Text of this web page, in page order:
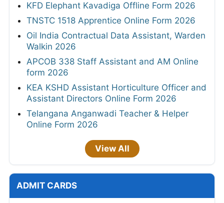
KFD Elephant Kavadiga Offline Form 2026
TNSTC 1518 Apprentice Online Form 2026
Oil India Contractual Data Assistant, Warden
Walkin 2026
APCOB 338 Staff Assistant and AM Online
form 2026
KEA KSHD Assistant Horticulture Officer and
Assistant Directors Online Form 2026
Telangana Anganwadi Teacher & Helper
Online Form 2026
View All
ADMIT CARDS